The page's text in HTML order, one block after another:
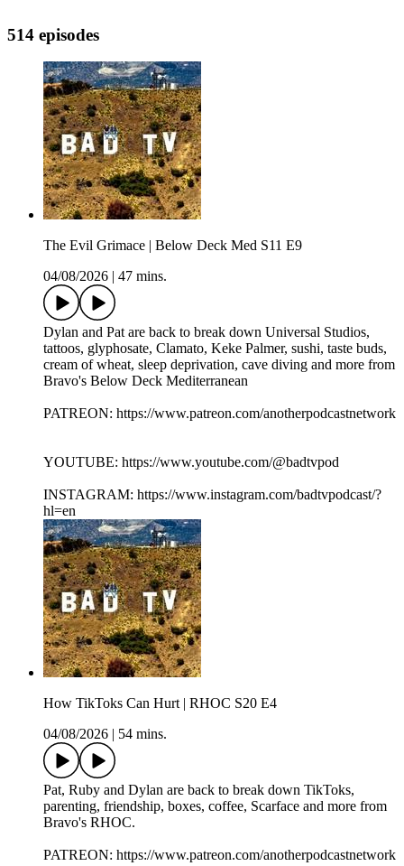
514 episodes
The Evil Grimace | Below Deck Med S11 E9
04/08/2026
47 mins.
Dylan and Pat are back to break down Universal Studios,
tattoos, glyphosate, Clamato, Keke Palmer, sushi, taste buds,
cream of wheat, sleep deprivation, cave diving and more from
Bravo's Below Deck Mediterranean
PATREON: https://www.patreon.com/anotherpodcastnetwork
YOUTUBE: https://www.youtube.com/@badtvpod
INSTAGRAM: https://www.instagram.com/badtvpodcast/?
hl=en
How TikToks Can Hurt | RHOC S20 E4
04/08/2026
54 mins.
Pat, Ruby and Dylan are back to break down TikToks,
parenting, friendship, boxes, coffee, Scarface and more from
Bravo's RHOC.
PATREON: https://www.patreon.com/anotherpodcastnetwork